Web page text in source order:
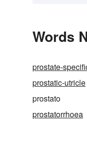
Words
prostate-
prostatic-utricle
prostato
prostatorrhoea